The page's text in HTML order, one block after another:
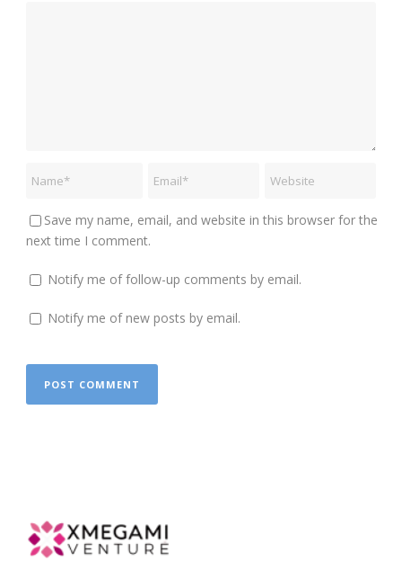
Save my name, email, and website in this browser for the
next time I comment.
Notify me of follow-up comments by email.
Notify me of new posts by email.